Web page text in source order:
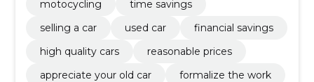
motocycling
time savings
selling a car
used car
financial savings
high quality cars
reasonable prices
appreciate your old car
formalize the work